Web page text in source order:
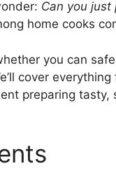
Can you just
home cooks
you can
cover
preparing